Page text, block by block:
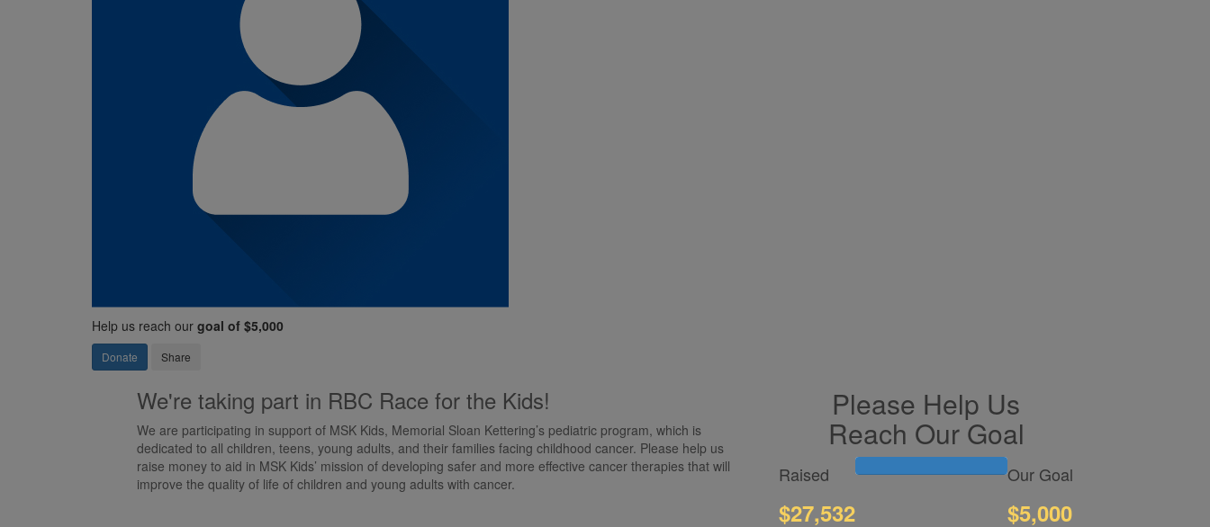
Help us reach our goal of $5,000
Donate Share
Please Help Us
Reach Our Goal
Raised
$27,532
Our Goal
$5,000
We're taking part in RBC Race for the Kids!
We are participating in support of MSK Kids, Memorial Sloan Kettering’s pediatric program, which is
dedicated to all children, teens, young adults, and their families facing childhood cancer. Please help us
raise money to aid in MSK Kids’ mission of developing safer and more effective cancer therapies that will
improve the quality of life of children and young adults with cancer.